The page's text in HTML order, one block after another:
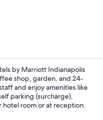
by Marriott Indianapolis
shop, garden, and 24-
and enjoy amenities like
parking (surcharge),
room or at reception.